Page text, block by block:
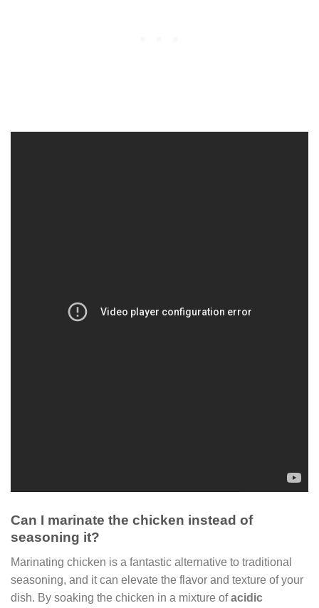
Can I marinate the chicken instead of
seasoning it?
Marinating chicken is a fantastic alternative to traditional
seasoning, and it can elevate the flavor and texture of your
dish. By soaking the chicken in a mixture ofacidic